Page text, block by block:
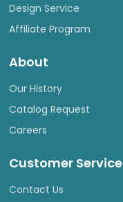
Design Service
Affiliate Program
About
Our History
Catalog Request
Careers
Customer Service
Contact Us